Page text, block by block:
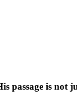
passage is not